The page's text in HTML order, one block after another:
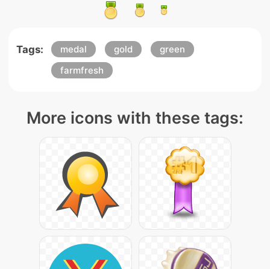
Tags: medal gold
green
farmfresh
More icons with these tags: